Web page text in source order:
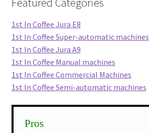
1st In Coffee Jura E8
1st In Coffee Super-automatic machines
1st In Coffee Jura A9
1st In Coffee Manual machines
1st In Coffee Commercial Machines
1st In Coffee Semi-automatic machines
Pros